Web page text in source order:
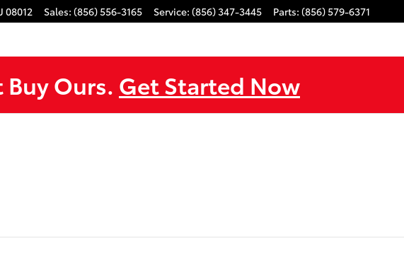
08012 Sales: (856) 556-3165 Service: (856) 347-3445 Parts: (856) 579-6371
Buy Ours. Get Started Now